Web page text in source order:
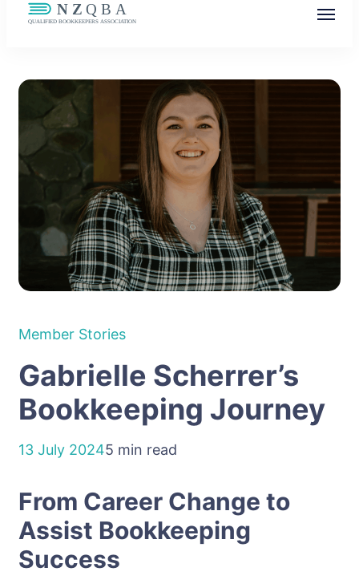
Community
Member Stories
Gabrielle Scherrer’s
Bookkeeping Journey
13 July 20245 min read
From Career Change to
Assist Bookkeeping
Success